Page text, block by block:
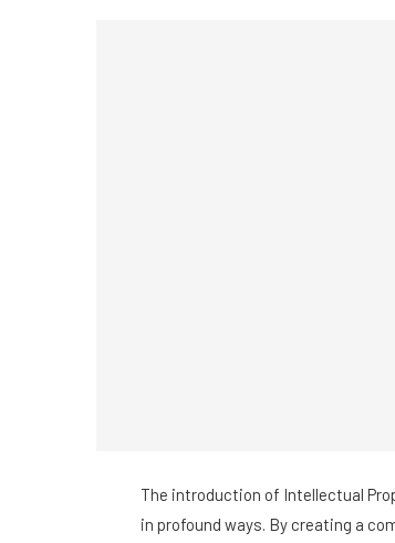
The introduction of Intellectual
in profound ways. By creating a